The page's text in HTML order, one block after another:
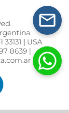
| USA
8639 |